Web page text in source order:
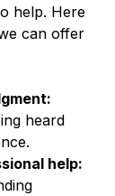
help. Here
can offer
heard
help: